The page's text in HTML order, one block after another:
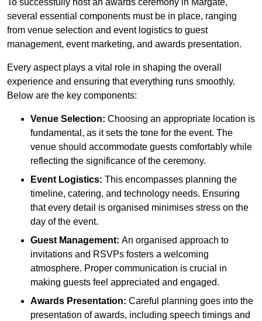
To successfully host an awards ceremony in Margate,
several essential components must be in place, ranging
from venue selection and event logistics to guest
management, event marketing, and awards presentation.
Every aspect plays a vital role in shaping the overall
experience and ensuring that everything runs smoothly.
Below are the key components:
Venue Selection: Choosing an appropriate location is
fundamental, as it sets the tone for the event. The
venue should accommodate guests comfortably while
reflecting the significance of the ceremony.
Event Logistics: This encompasses planning the
timeline, catering, and technology needs. Ensuring
that every detail is organised minimises stress on the
day of the event.
Guest Management: An organised approach to
invitations and RSVPs fosters a welcoming
atmosphere. Proper communication is crucial in
making guests feel appreciated and engaged.
Awards Presentation: Careful planning goes into the
presentation of awards, including speech timings and